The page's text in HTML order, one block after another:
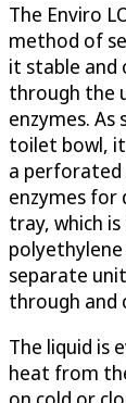
The Enviro
method of
it stable and
through the
enzymes.
toilet bowl,
a perforated
enzymes for
tray, which
separate
through and
The liquid is
heat from